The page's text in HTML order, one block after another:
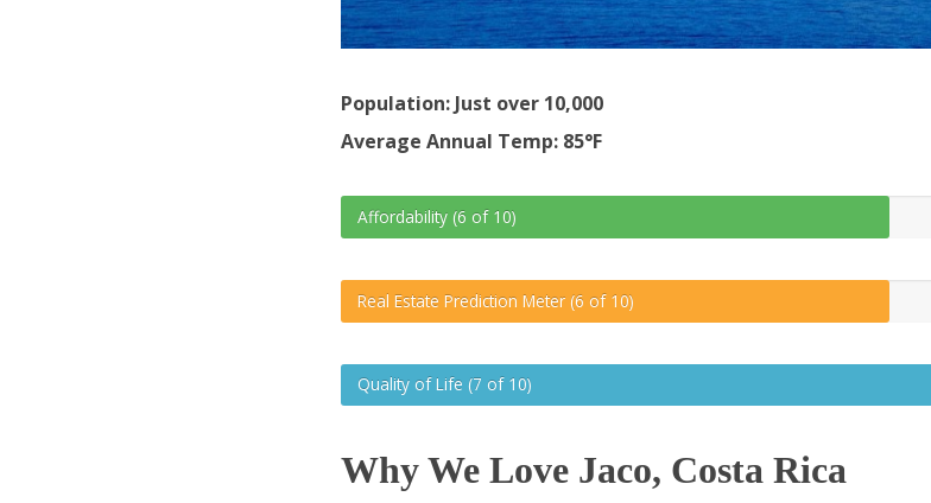
Population: Just over 10,000
Average Annual Temp: 85°F
Affordability (6 of 10)
Real Estate Prediction Meter (6 of 10)
Quality of Life (7 of 10)
Why We Love Jaco, Costa Rica